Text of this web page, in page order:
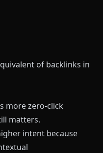
of backlinks in
more zero-click
matters.
intent because